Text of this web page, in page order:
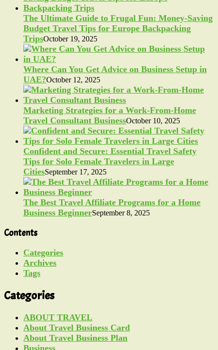
The Ultimate Guide to Frugal Fun: Money-Saving
Budget Travel Tips for Europe Backpacking
TripsOctober 19, 2025
Where Can You Get Advice on Business Setup in
UAE?October 12, 2025
Marketing Strategies for a Work-From-Home
Travel Consultant BusinessOctober 10, 2025
Confident and Secure: Essential Travel Safety
Tips for Solo Female Travelers in Large
CitiesSeptember 17, 2025
The Best Travel Affiliate Programs for a Home
Business BeginnerSeptember 8, 2025
Contents
Categories
Archives
Tags
Categories
ABOUT TRAVEL
About Travel Business Card
About Travel Business Plan